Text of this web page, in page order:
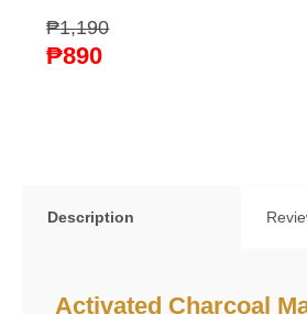
₱1,190
₱890
Description
Activated Charcoal